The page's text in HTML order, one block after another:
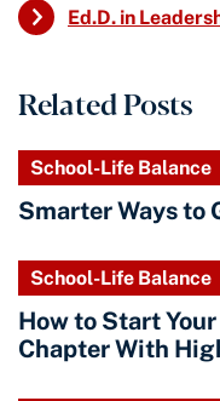
Ed.D. in
Related Posts
School-Life Balance
Smarter Ways to
School-Life Balance
How to Start
Chapter With